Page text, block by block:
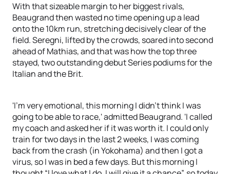
With that sizeable margin to her biggest rivals,
Beaugrand then wasted no time opening up a lead
onto the 10km run, stretching decisively clear of the
field. Seregni, lifted by the crowds, soared into second
ahead of Mathias, and that was how the top three
stayed, two outstanding debut Series podiums for the
Italian and the Brit.
'I'm very emotional, this morning I didn't think I was
going to be able to race,' admitted Beaugrand. 'I called
my coach and asked her if it was worth it. I could only
train for two days in the last 2 weeks, I was coming
back from the crash (in Yokohama) and then I got a
virus, so I was in bed a few days. But this morning I